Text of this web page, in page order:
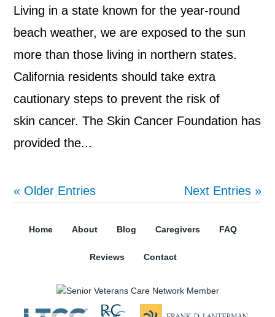
Living in a state known for the year-round
beach weather, we are exposed to the sun
more than those living in northern states.
California residents should take extra
cautionary steps to prevent the risk of
skin cancer. The Skin Cancer Foundation has
provided the...
« Older Entries Next Entries »
Home About Blog Caregivers FAQ
Reviews Contact